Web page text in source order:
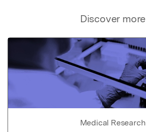
Discover more
Medical Research